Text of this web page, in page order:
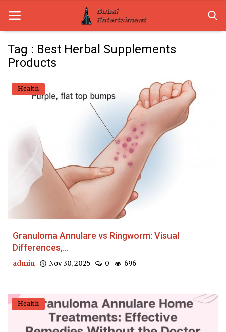
Dubai Life
Lifestyle
Technology
Guest Posts
Tag : Best Herbal Supplements
Products
Health
Granuloma Annulare vs Ringworm: Visual
Differences,...
admin Nov 30, 2025 0 696
Health